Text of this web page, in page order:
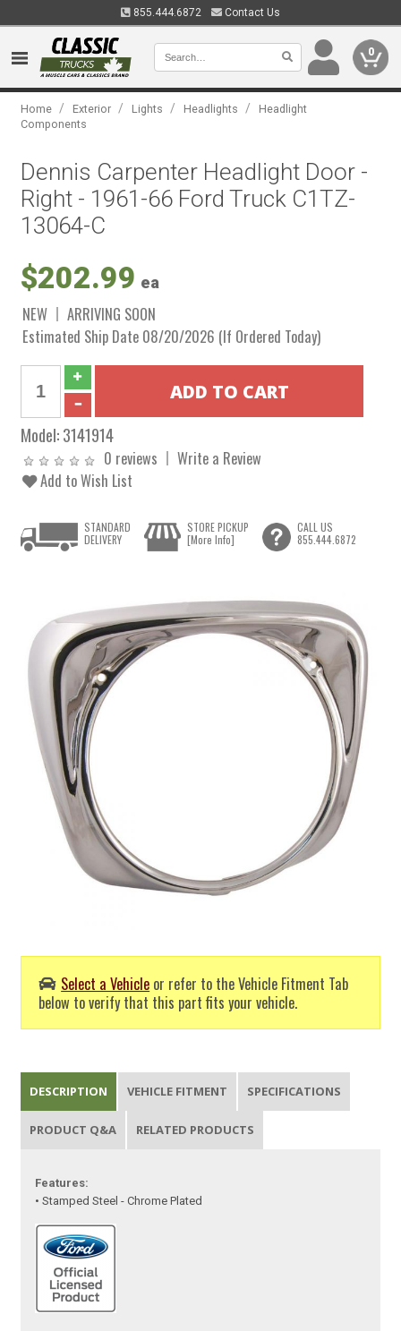
855.444.6872 Contact Us
0
Home / Exterior / Lights / Headlights /
Headlight
Components
Dennis Carpenter Headlight Door -
Right - 1961-66 Ford Truck C1TZ-
13064-C
$202.99 ea
NEW
ARRIVING SOON
Estimated Ship Date 08/20/2026 (If Ordered Today)
Model:3141914
0 reviews
Write a Review
Add to Wish List
Select a Vehicle or refer to the Vehicle Fitment Tab
below to verify that this part fits your vehicle.
STANDARD
DELIVERY
STORE PICKUP
[More Info]
CALL US
855.444.6872
DESCRIPTION VEHICLE FITMENT SPECIFICATIONS
PRODUCT Q&A RELATED PRODUCTS
Features:
• Stamped Steel - Chrome Plated